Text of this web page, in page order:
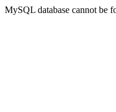
MySQL database cannot be